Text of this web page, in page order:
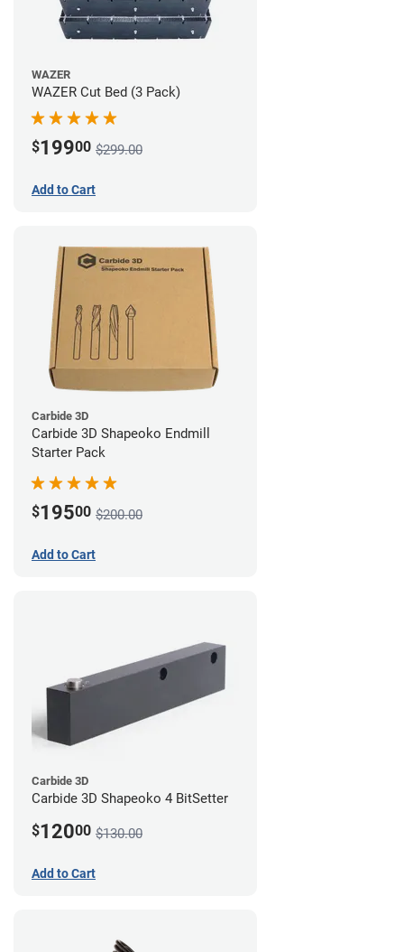
WAZER
WAZER Cut Bed (3 Pack)
$19900 $299.00
Add to Cart
Carbide 3D
Carbide 3D Shapeoko Endmill
Starter Pack
$19500 $200.00
Add to Cart
Carbide 3D
Carbide 3D Shapeoko 4 BitSetter
$12000 $130.00
Add to Cart